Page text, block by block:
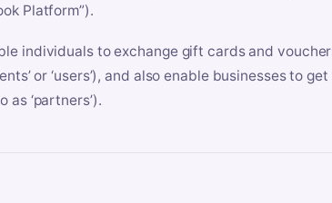
Platform”).
individuals to exchange gift cards and
or ‘users’), and also enable businesses
as ‘partners’).